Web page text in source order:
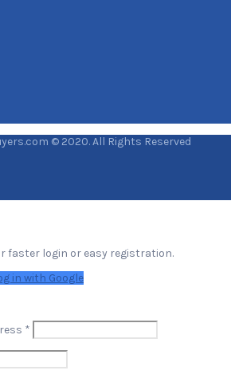
© 2020. All Rights Reserved
faster login or easy registration.
in with Google
* Required